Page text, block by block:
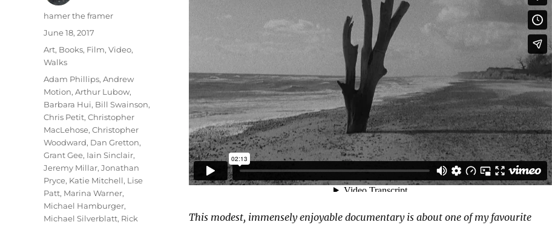
This modest, immensely enjoyable documentary is about one of my favourite
Author
hamer the framer
Posted
June 18, 2017
Categories
Art, Books, Film, Video,
Walks
Tags
Adam Phillips, Andrew
Motion, Arthur Lubow,
Barbara Hui, Bill Swainson,
Chris Petit, Christopher
MacLehose, Christopher
Woodward, Dan Gretton,
Grant Gee, Iain Sinclair,
Jeremy Millar, Jonathan
Pryce, Katie Mitchell, Lise
Patt, Marina Warner,
Michael Hamburger,
Michael Silverblatt, Rick